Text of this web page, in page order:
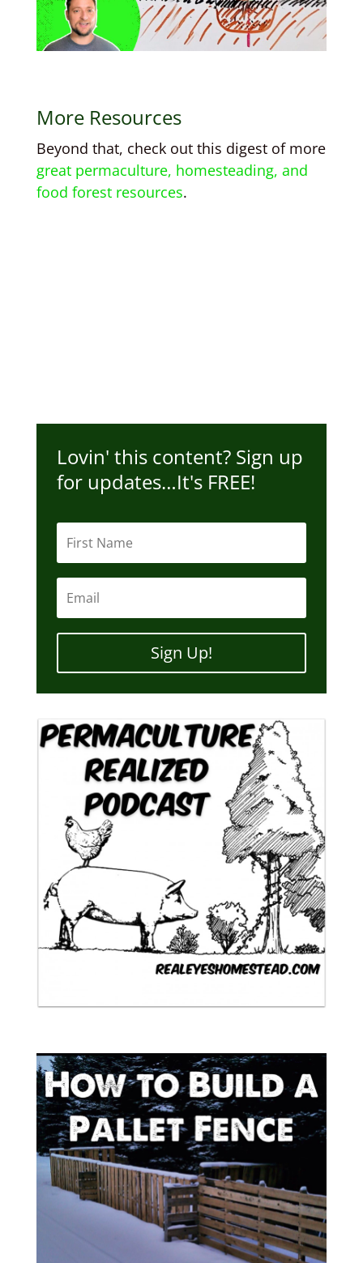
More Resources
Beyond that, check out this digest of more
great permaculture, homesteading, and
food forest resources.
Lovin' this content? Sign up
for updates…It's FREE!
Sign Up!